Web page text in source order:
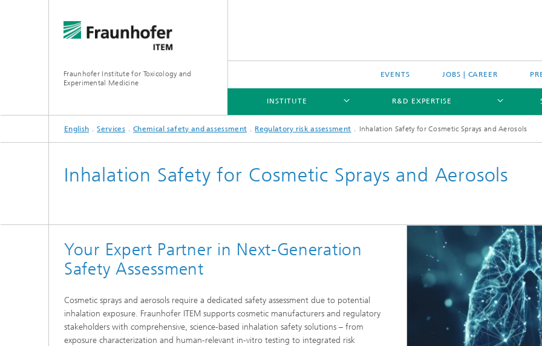
Fraunhofer Institute for Toxicology and
Experimental Medicine
EVENTS JOBS | CAREER
INSTITUTE
INSTITUTE
R&D EXPERTISE
R&D EXPERTISE
SERVICES
Toxicology
English Services Chemical safety and assessment Regulatory risk assessment Inhalation Safety for Cosmetic Sprays and Aerosols
Inhalation Safety for Cosmetic Sprays and Aerosols
Your Expert Partner in Next-Generation
Safety Assessment
Cosmetic sprays and aerosols require a dedicated safety assessment due to potential
inhalation exposure. Fraunhofer ITEM supports cosmetic manufacturers and regulatory
stakeholders with comprehensive, science-based inhalation safety solutions – from
exposure characterization and human-relevant in-vitro testing to integrated risk